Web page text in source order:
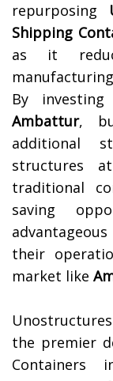
repurposing
Shipping
as it
By
Ambattur,
additional
structures
traditional
saving
their
market like
the premier
Containers